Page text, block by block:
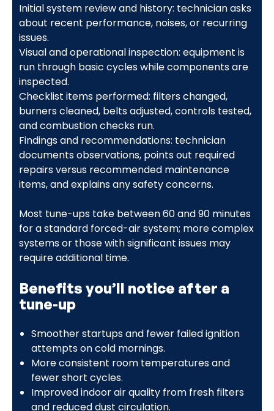
Initial system review and history: technician asks
about recent performance, noises, or recurring
issues.
Visual and operational inspection: equipment is
run through basic cycles while components are
inspected.
Checklist items performed: filters changed,
burners cleaned, belts adjusted, controls tested,
and combustion checks run.
Findings and recommendations: technician
documents observations, points out required
repairs versus recommended maintenance
items, and explains any safety concerns.
Most tune-ups take between 60 and 90 minutes
for a standard forced-air system; more complex
systems or those with significant issues may
require additional time.
Benefits you’ll notice after a
tune-up
Smoother startups and fewer failed ignition
attempts on cold mornings.
More consistent room temperatures and
fewer short cycles.
Improved indoor air quality from fresh filters
and reduced dust circulation.